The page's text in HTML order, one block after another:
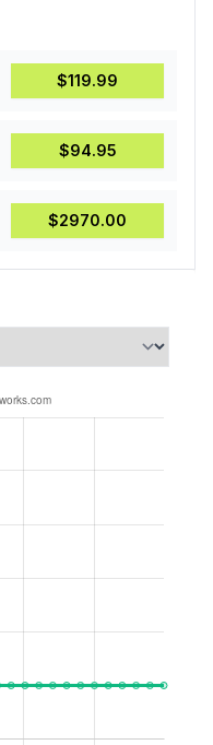
$119.99
$94.95
$2970.00